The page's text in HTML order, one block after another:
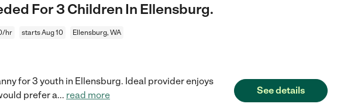
For 3 Children In Ellensburg.
hr starts Aug 10 Ellensburg, WA
for 3 youth in Ellensburg. Ideal provider enjoys
prefer a... read more See details